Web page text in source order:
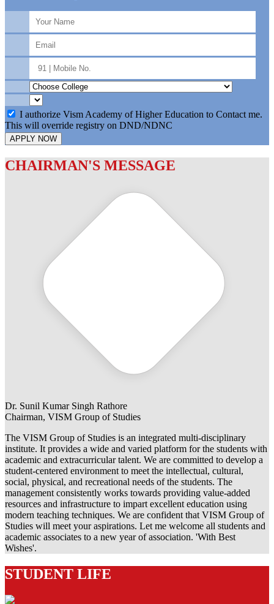
I authorize Vism Academy of Higher Education to Contact me.
This will override registry on DND/NDNC
APPLY NOW
CHAIRMAN'S MESSAGE
Dr. Sunil Kumar Singh Rathore
Chairman, VISM Group of Studies
The VISM Group of Studies is an integrated multi-disciplinary
institute. It provides a wide and varied platform for the students with
academic and extracurricular talent. We are committed to develop a
student-centered environment to meet the intellectual, cultural,
social, physical, and recreational needs of the students. The
management consistently works towards providing value-added
resources and infrastructure to impart excellent education using
modern teaching techniques. We are confident that VISM Group of
Studies will meet your aspirations. Let me welcome all students and
academic associates to a new year of association. 'With Best
Wishes'.
STUDENT LIFE